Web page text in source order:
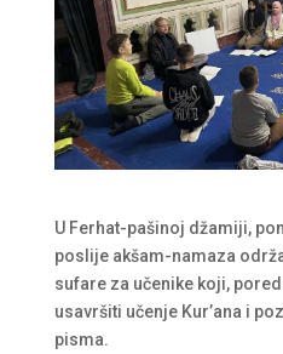
U Ferhat-pašinoj džamiji,
poslije akšam-namaza
sufare za učenike koji,
usavršiti učenje Kur’ana i
pisma.